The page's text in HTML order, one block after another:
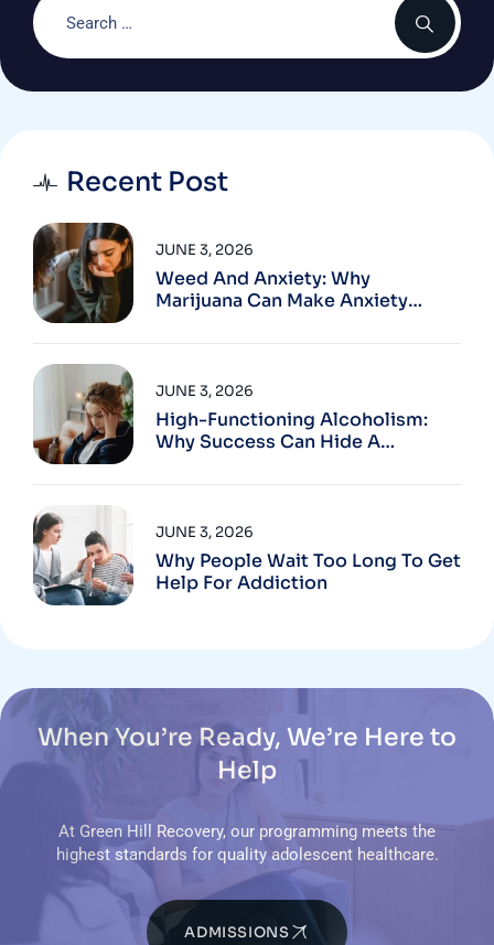
Recent Post
Weed And Anxiety: Why
Marijuana Can Make Anxiety
JUNE 3, 2026
High-Functioning Alcoholism:
Why Success Can Hide A
JUNE 3, 2026
Why People Wait Too Long To Get
Help For Addiction
JUNE 3, 2026
When You’re Ready, We’re Here to
Help
At Green Hill Recovery, our programming meets the
highest standards for quality adolescent healthcare.
ADMISSIONS